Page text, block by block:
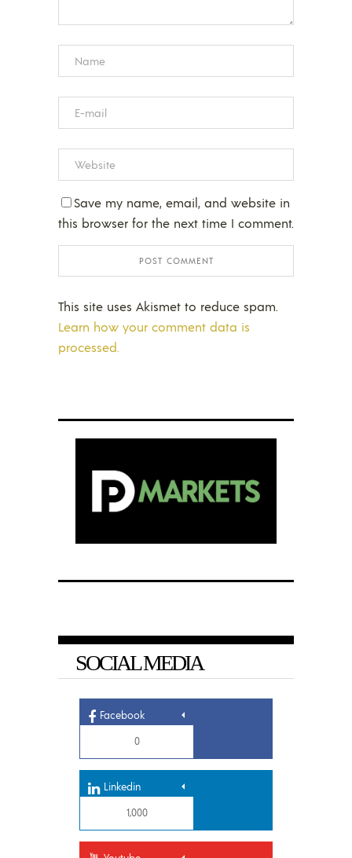
Save my name, email, and website in
this browser for the next time I comment.
This site uses Akismet to reduce spam.
Learn how your comment data is
processed.
SOCIAL MEDIA
Facebook
0
Linkedin
1,000